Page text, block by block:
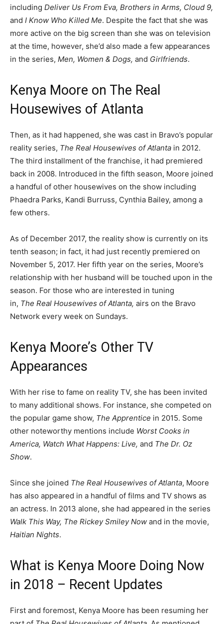
including Deliver Us From Eva, Brothers in Arms, Cloud 9,
and I Know Who Killed Me. Despite the fact that she was
more active on the big screen than she was on television
at the time, however, she’d also made a few appearances
in the series, Men, Women & Dogs, and Girlfriends.
Kenya Moore on The Real
Housewives of Atlanta
Then, as it had happened, she was cast in Bravo’s popular
reality series, The Real Housewives of Atlanta in 2012.
The third installment of the franchise, it had premiered
back in 2008. Introduced in the fifth season, Moore joined
a handful of other housewives on the show including
Phaedra Parks, Kandi Burruss, Cynthia Bailey, among a
few others.
As of December 2017, the reality show is currently on its
tenth season; in fact, it had just recently premiered on
November 5, 2017. Her fifth year on the series, Moore’s
relationship with her husband will be touched upon in the
season. For those who are interested in tuning
in, The Real Housewives of Atlanta, airs on the Bravo
Network every week on Sundays.
Kenya Moore’s Other TV
Appearances
With her rise to fame on reality TV, she has been invited
to many additional shows. For instance, she competed on
the popular game show, The Apprentice in 2015. Some
other noteworthy mentions include Worst Cooks in
America, Watch What Happens: Live, and The Dr. Oz
Show.
Since she joined The Real Housewives of Atlanta, Moore
has also appeared in a handful of films and TV shows as
an actress. In 2013 alone, she had appeared in the series
Walk This Way, The Rickey Smiley Now and in the movie,
Haitian Nights.
What is Kenya Moore Doing Now
in 2018 – Recent Updates
First and foremost, Kenya Moore has been resuming her